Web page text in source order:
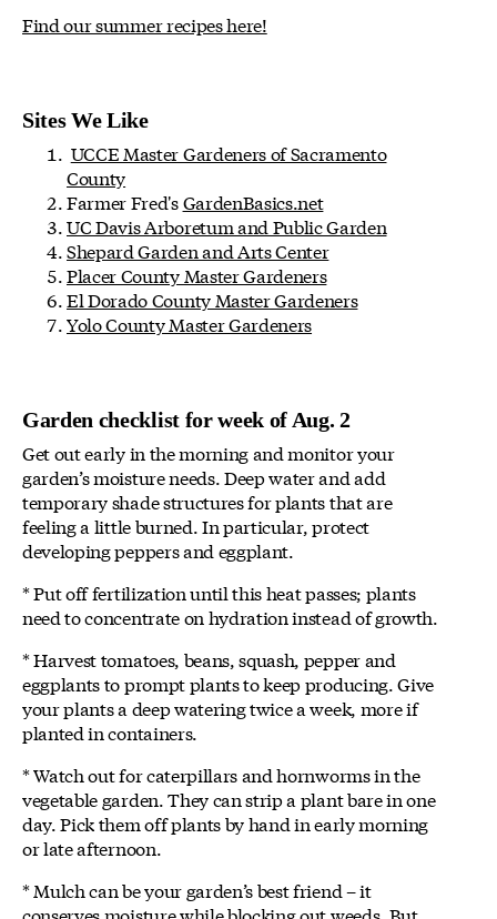
Find our summer recipes here!
Sites We Like
UCCE Master Gardeners of Sacramento
County
Farmer Fred'sGardenBasics.net
UC Davis Arboretum and Public Garden
Shepard Garden and Arts Center
Placer County Master Gardeners
El Dorado County Master Gardeners
Yolo County Master Gardeners
Garden checklist for week of Aug. 2
Get out early in the morning and monitor your
garden’s moisture needs. Deep water and add
temporary shade structures for plants that are
feeling a little burned. In particular, protect
developing peppers and eggplant.
* Put off fertilization until this heat passes; plants
need to concentrate on hydration instead of growth.
* Harvest tomatoes, beans, squash, pepper and
eggplants to prompt plants to keep producing. Give
your plants a deep watering twice a week, more if
planted in containers.
* Watch out for caterpillars and hornworms in the
vegetable garden. They can strip a plant bare in one
day. Pick them off plants by hand in early morning
or late afternoon.
* Mulch can be your garden’s best friend – it